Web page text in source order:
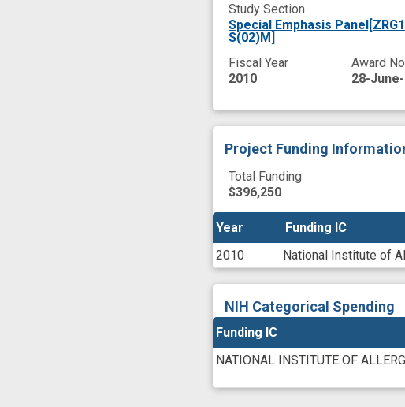
Study Section
Special Emphasis
S(02)M]
Fiscal Year
2010
Award
28-
Project Funding
Total Funding
$396,250
Year Funding IC
2010
National Institute of
Year Funding IC
NIH Categorical Spending
Funding IC
NATIONAL INSTITUTE OF